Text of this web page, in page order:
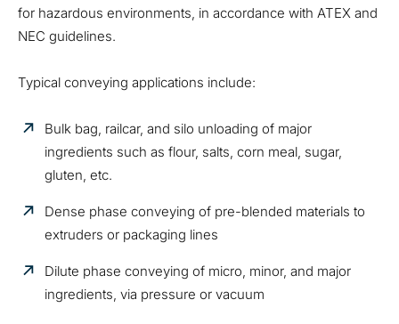
for hazardous environments, in accordance with ATEX and
NEC guidelines.
Typical conveying applications include:
Bulk bag, railcar, and silo unloading of major
ingredients such as flour, salts, corn meal, sugar,
gluten, etc.
Dense phase conveying of pre-blended materials to
extruders or packaging lines
Dilute phase conveying of micro, minor, and major
ingredients, via pressure or vacuum